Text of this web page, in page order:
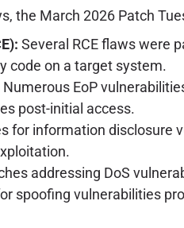
the March 2026 Patch
Several RCE flaws were
code on a target system.
Numerous EoP
post-initial access.
for information disclosure
addressing DoS
spoofing vulnerabilities